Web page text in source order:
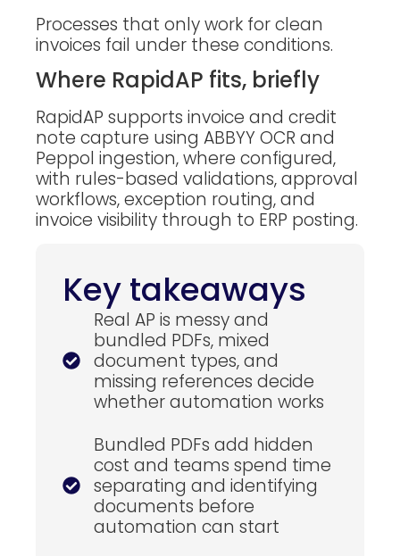
Processes that only work for clean
invoices fail under these conditions.
Where RapidAP fits, briefly
RapidAP supports invoice and credit
note capture using ABBYY OCR and
Peppol ingestion, where configured,
with rules-based validations, approval
workflows, exception routing, and
invoice visibility through to ERP posting.
Key takeaways
Real AP is messy and
bundled PDFs, mixed
document types, and
missing references decide
whether automation works
Bundled PDFs add hidden
cost and teams spend time
separating and identifying
documents before
automation can start